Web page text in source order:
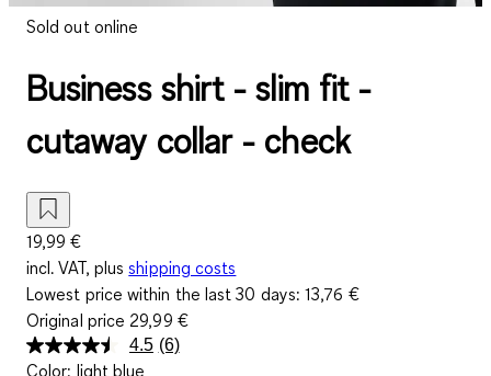
Sold out online
Business shirt - slim fit -
cutaway collar - check
19,99 €
incl. VAT, plus shipping costs
Lowest price within the last 30 days:13,76 €
Original price 29,99 €
4.5 Read
(6)
Color: light blue